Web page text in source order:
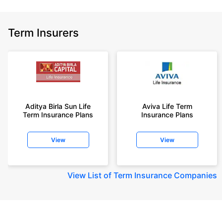
Term Insurers
Aditya Birla Sun Life
Term Insurance Plans
View
Aviva Life Term
Insurance Plans
View
View List of Term Insurance Companies